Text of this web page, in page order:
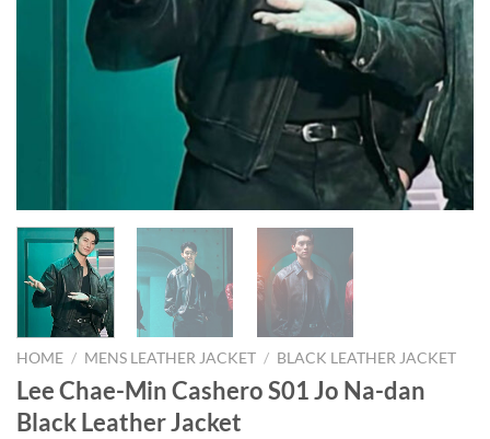
HOME / MENS LEATHER JACKET / BLACK LEATHER JACKET
Lee Chae-Min Cashero S01 Jo Na-dan
Black Leather Jacket